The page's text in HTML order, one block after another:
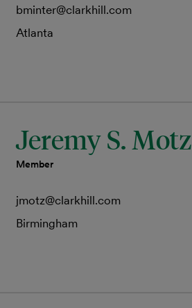
bminter@clarkhill.com
Atlanta
Jeremy S. Motz
Member
jmotz@clarkhill.com
Birmingham